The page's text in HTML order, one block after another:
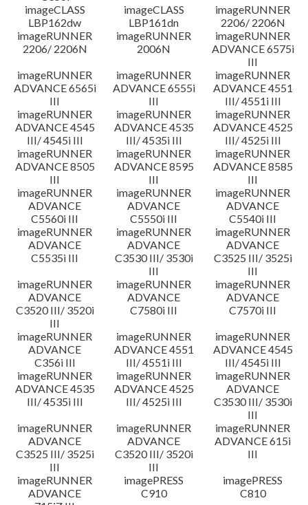
imageCLASS
LBP162dw
imageCLASS
LBP161dn
imageRUNNER
2206/ 2206N
imageRUNNER
2206/ 2206N
imageRUNNER
2006N
imageRUNNER
ADVANCE 6575i
III
imageRUNNER
ADVANCE 6565i
III
imageRUNNER
ADVANCE 6555i
III
imageRUNNER
ADVANCE 4551
III/ 4551i III
imageRUNNER
ADVANCE 4545
III/ 4545i III
imageRUNNER
ADVANCE 4535
III/ 4535i III
imageRUNNER
ADVANCE 4525
III/ 4525i III
imageRUNNER
ADVANCE 8505
III
imageRUNNER
ADVANCE 8595
III
imageRUNNER
ADVANCE 8585
III
imageRUNNER
ADVANCE
C5560i III
imageRUNNER
ADVANCE
C5550i III
imageRUNNER
ADVANCE
C5540i III
imageRUNNER
ADVANCE
C5535i III
imageRUNNER
ADVANCE
C3530 III/ 3530i
III
imageRUNNER
ADVANCE
C3525 III/ 3525i
III
imageRUNNER
ADVANCE
C3520 III/ 3520i
III
imageRUNNER
ADVANCE
C7580i III
imageRUNNER
ADVANCE
C7570i III
imageRUNNER
ADVANCE
C356i III
imageRUNNER
ADVANCE 4551
III/ 4551i III
imageRUNNER
ADVANCE 4545
III/ 4545i III
imageRUNNER
ADVANCE 4535
III/ 4535i III
imageRUNNER
ADVANCE 4525
III/ 4525i III
imageRUNNER
ADVANCE
C3530 III/ 3530i
III
imageRUNNER
ADVANCE
C3525 III/ 3525i
III
imageRUNNER
ADVANCE
C3520 III/ 3520i
III
imageRUNNER
ADVANCE 615i
III
imageRUNNER
ADVANCE
imagePRESS
C910
imagePRESS
C810